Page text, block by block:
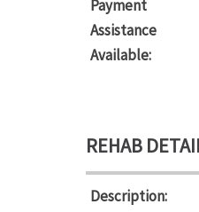
Payment
Assistance
Available:
REHAB
Description: